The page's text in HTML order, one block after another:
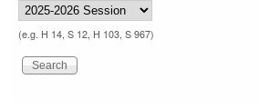
(e.g. H 14, S 12, H 103, S 967)